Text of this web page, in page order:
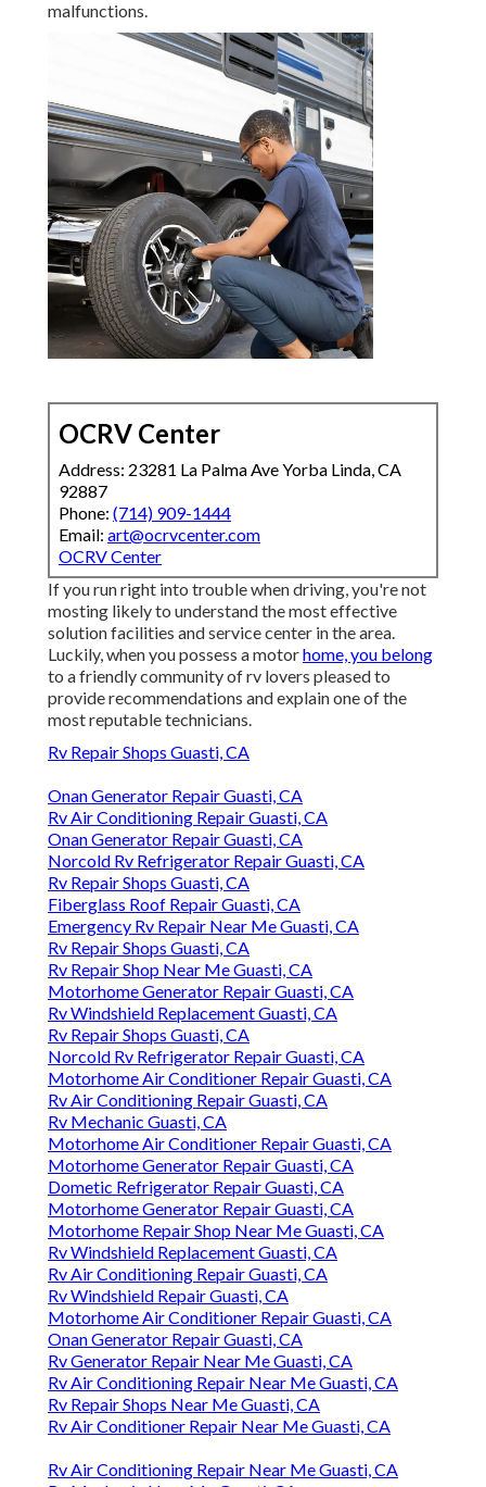
malfunctions.
OCRV Center
Address: 23281 La Palma Ave Yorba Linda, CA
92887
Phone: (714) 909-1444
Email: art@ocrvcenter.com
OCRV Center
If you run right into trouble when driving, you're not
mosting likely to understand the most effective
solution facilities and service center in the area.
Luckily, when you possess a motorhome, you belong
to a friendly community of rv lovers pleased to
provide recommendations and explain one of the
most reputable technicians.
Rv Repair Shops Guasti, CA
Onan Generator Repair Guasti, CA
Rv Air Conditioning Repair Guasti, CA
Onan Generator Repair Guasti, CA
Norcold Rv Refrigerator Repair Guasti, CA
Rv Repair Shops Guasti, CA
Fiberglass Roof Repair Guasti, CA
Emergency Rv Repair Near Me Guasti, CA
Rv Repair Shops Guasti, CA
Rv Repair Shop Near Me Guasti, CA
Motorhome Generator Repair Guasti, CA
Rv Windshield Replacement Guasti, CA
Rv Repair Shops Guasti, CA
Norcold Rv Refrigerator Repair Guasti, CA
Motorhome Air Conditioner Repair Guasti, CA
Rv Air Conditioning Repair Guasti, CA
Rv Mechanic Guasti, CA
Motorhome Air Conditioner Repair Guasti, CA
Motorhome Generator Repair Guasti, CA
Dometic Refrigerator Repair Guasti, CA
Motorhome Generator Repair Guasti, CA
Motorhome Repair Shop Near Me Guasti, CA
Rv Windshield Replacement Guasti, CA
Rv Air Conditioning Repair Guasti, CA
Rv Windshield Repair Guasti, CA
Motorhome Air Conditioner Repair Guasti, CA
Onan Generator Repair Guasti, CA
Rv Generator Repair Near Me Guasti, CA
Rv Air Conditioning Repair Near Me Guasti, CA
Rv Repair Shops Near Me Guasti, CA
Rv Air Conditioner Repair Near Me Guasti, CA
Rv Air Conditioning Repair Near Me Guasti, CA